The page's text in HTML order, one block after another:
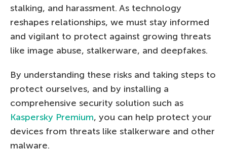
stalking, and harassment. As technology
reshapes relationships, we must stay informed
and vigilant to protect against growing threats
like image abuse, stalkerware, and deepfakes.
By understanding these risks and taking steps to
protect ourselves, and by installing a
comprehensive security solution such as
Kaspersky Premium, you can help protect your
devices from threats like stalkerware and other
malware.